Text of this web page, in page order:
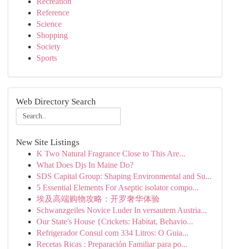
Reference
Science
Shopping
Society
Sports
Web Directory Search
New Site Listings
K Two Natural Fragrance Close to This Are...
What Does Djs In Maine Do?
SDS Capital Group: Shaping Environmental and Su...
5 Essential Elements For Aseptic isolator compo...
埃及高端购物攻略：开罗奢华体验
Schwanzgeiles Novice Luder In versautem Austria...
Our State's House {Crickets: Habitat, Behavio...
Refrigerador Consul com 334 Litros: O Guia...
Recetas Ricas : Preparación Familiar para po...